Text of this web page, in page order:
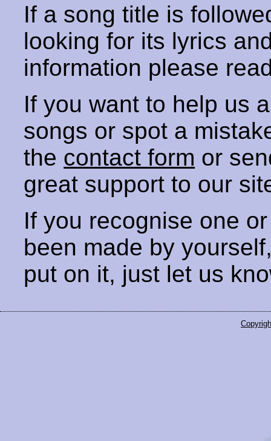
If a song title is
looking for its lyrics
information please
If you want to help us
songs or spot a
the contact form or
great support to our
If you recognise one
been made by
put on it, just let us